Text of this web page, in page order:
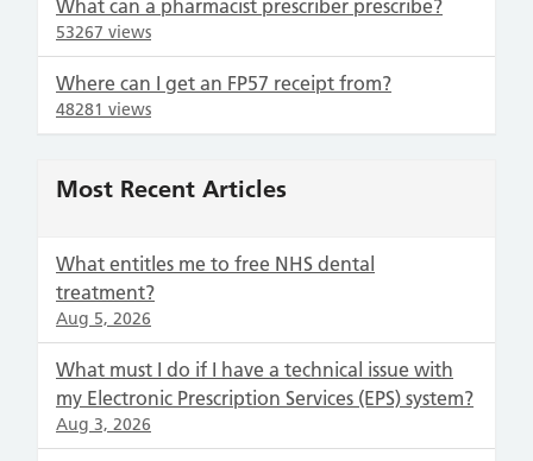
What can a pharmacist prescriber prescribe?
53267 views
Where can I get an FP57 receipt from?
48281 views
Most Recent Articles
What entitles me to free NHS dental
treatment?
Aug 5, 2026
What must I do if I have a technical issue with
my Electronic Prescription Services (EPS) system?
Aug 3, 2026